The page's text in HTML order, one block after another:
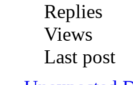
Replies
Views
Last post